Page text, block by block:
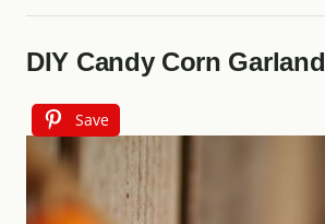
DIY Candy Corn Garland
Save